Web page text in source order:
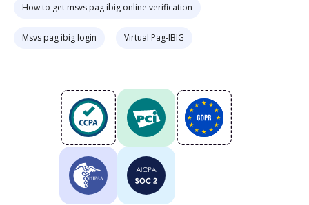
How to get msvs pag ibig online verification
Msvs pag ibig login Virtual Pag-IBIG